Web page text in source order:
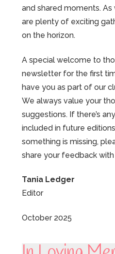
and shared moments.
are plenty of exciting
on the horizon.
A special welcome to
newsletter for the first
have you as part of our
We always value your
suggestions. If there’s
included in future
something is missing,
share your feedback with
Tania Ledger
Editor
October 2025